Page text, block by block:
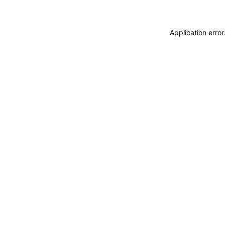
Application